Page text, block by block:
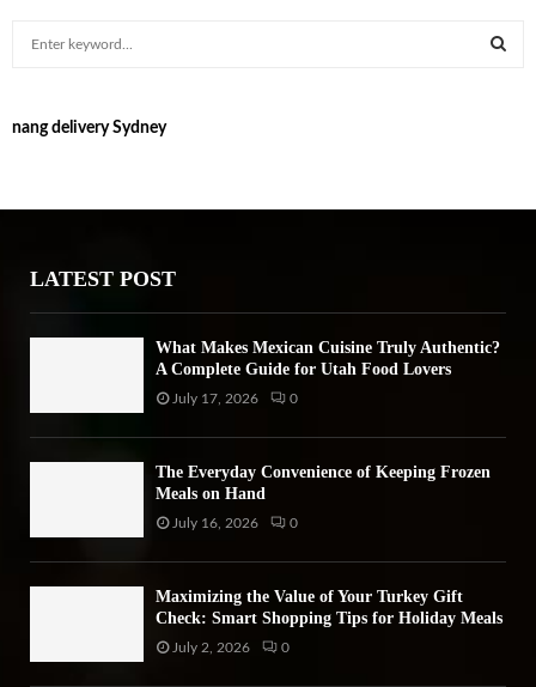
c
o
nang delivery Sydney
LATEST POST
What Makes Mexican Cuisine Truly Authentic?
A Complete Guide for Utah Food Lovers
July 17, 2026 0
The Everyday Convenience of Keeping Frozen
Meals on Hand
July 16, 2026 0
Maximizing the Value of Your Turkey Gift
Check: Smart Shopping Tips for Holiday Meals
July 2, 2026 0